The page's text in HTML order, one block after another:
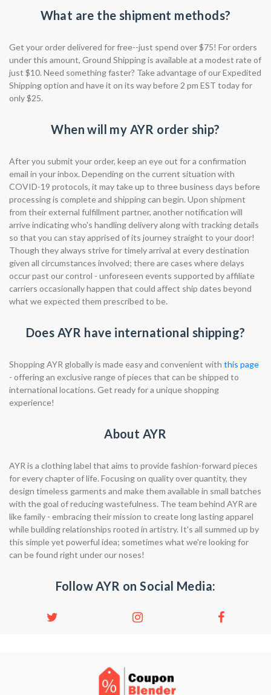
What are the shipment methods?
Get your order delivered for free--just spend over $75! For orders
under this amount, Ground Shipping is available at a modest rate of
just $10. Need something faster? Take advantage of our Expedited
Shipping option and have it on its way before 2 pm EST today for
only $25.
When will my AYR order ship?
After you submit your order, keep an eye out for a confirmation
email in your inbox. Depending on the current situation with
COVID-19 protocols, it may take up to three business days before
processing is complete and shipping can begin. Upon shipment
from their external fulfillment partner, another notification will
arrive indicating who's handling delivery along with tracking details
so that you can stay apprised of its journey straight to your door!
Though they always strive for timely arrival at every destination
given all circumstances involved; there are cases where delays
occur past our control - unforeseen events supported by affiliate
carriers occasionally happen that could affect ship dates beyond
what we expected them prescribed to be.
Does AYR have international shipping?
Shopping AYR globally is made easy and convenient with this page
- offering an exclusive range of pieces that can be shipped to
international locations. Get ready for a unique shopping
experience!
About AYR
AYR is a clothing label that aims to provide fashion-forward pieces
for every chapter of life. Focusing on quality over quantity, they
design timeless garments and make them available in small batches
with the goal of reducing wastefulness. The team behind AYR are
like family - embracing their mission to create long lasting apparel
while building relationships rooted in artistry. It's all summed up by
this simple yet powerful idea; sometimes what we're looking for
can be found right under our noses!
Follow AYR on Social Media: